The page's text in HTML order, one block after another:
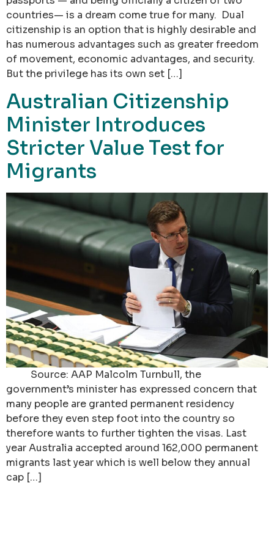
countries— is a dream come true for many. Dual
citizenship is an option that is highly desirable and
has numerous advantages such as greater freedom
of movement, economic advantages, and security.
But the privilege has its own set […]
Australian Citizenship
Minister Introduces
Stricter Value Test for
Migrants
Source: AAP Malcolm Turnbull, the
government’s minister has expressed concern that
many people are granted permanent residency
before they even step foot into the country so
therefore wants to further tighten the visas. Last
year Australia accepted around 162,000 permanent
migrants last year which is well below they annual
cap […]